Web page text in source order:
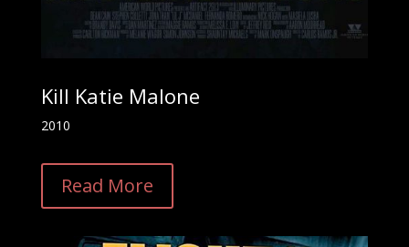
Kill Katie Malone
2010
Read More